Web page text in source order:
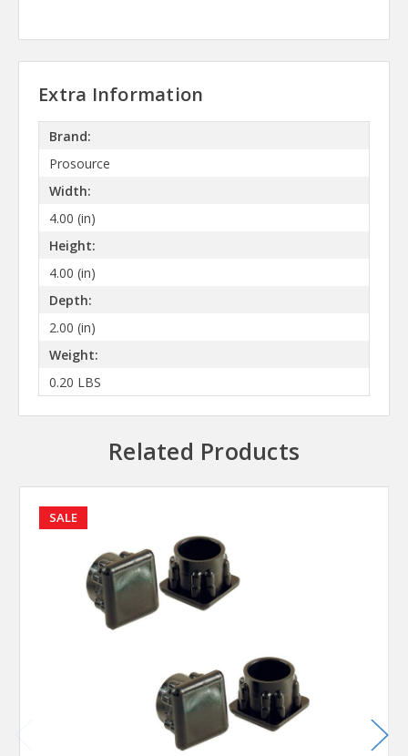
Extra Information
Brand:
Prosource
Width:
4.00 (in)
Height:
4.00 (in)
Depth:
2.00 (in)
Weight:
0.20 LBS
Related Products
SALE